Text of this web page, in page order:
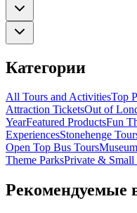
Категории
All Tours and ActivitiesTop
Attraction TicketsOut of
YearFeatured ProductsFun
ExperiencesStonehenge
Open Top Bus Tours
Theme ParksPrivate & Small
Рекомендуемые